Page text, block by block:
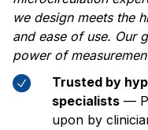
we design meets the
and ease of use. Our
power of
Trusted by
specialists —
upon by